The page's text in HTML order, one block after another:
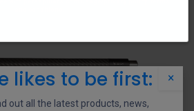
×
likes to be first:
out all the latest products, news,